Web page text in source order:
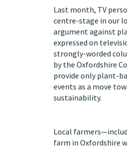
Last month, TV
centre-stage in our
argument against
expressed on
strongly-worded
by the Oxfordshire
provide only plant-
events as a move
sustainability.
Local
farm in Oxfordshire